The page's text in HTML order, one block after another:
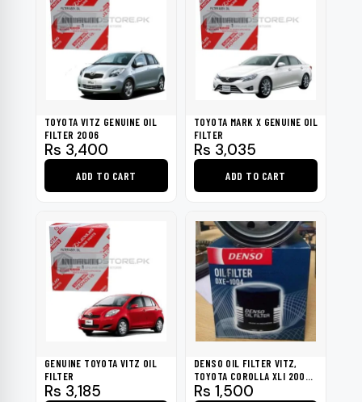
TOYOTA VITZ GENUINE OIL
FILTER 2006
Rs 3,400
ADD TO CART
TOYOTA MARK X GENUINE OIL
FILTER
Rs 3,035
ADD TO CART
GENUINE TOYOTA VITZ OIL
FILTER
Rs 3,185
DENSO OIL FILTER VITZ,
TOYOTA COROLLA XLI 2002-
2009
Rs 1,500